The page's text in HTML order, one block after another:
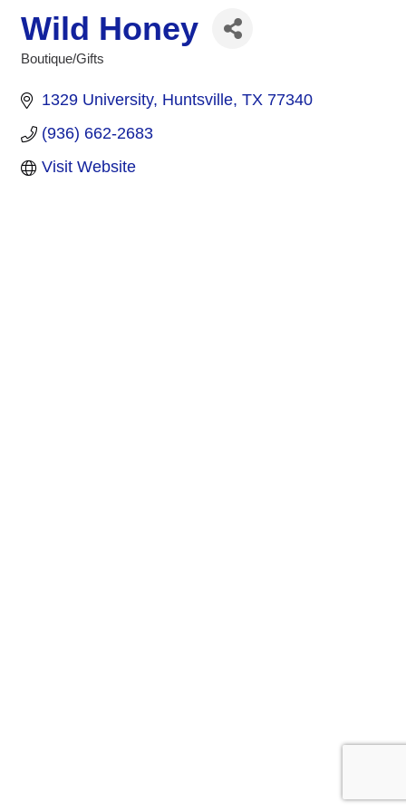
Wild Honey
Categories
Boutique/Gifts
1329 University Huntsville TX 77340
(936) 662-2683
Visit Website